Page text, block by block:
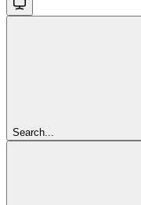
Search...